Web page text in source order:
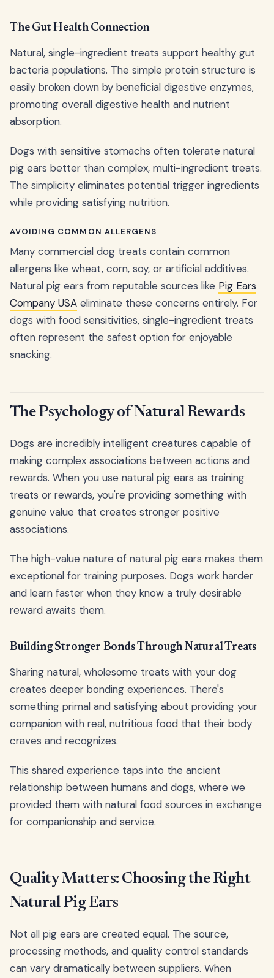
The Gut Health Connection
Natural, single-ingredient treats support healthy gut
bacteria populations. The simple protein structure is
easily broken down by beneficial digestive enzymes,
promoting overall digestive health and nutrient
absorption.
Dogs with sensitive stomachs often tolerate natural
pig ears better than complex, multi-ingredient treats.
The simplicity eliminates potential trigger ingredients
while providing satisfying nutrition.
AVOIDING COMMON ALLERGENS
Many commercial dog treats contain common
allergens like wheat, corn, soy, or artificial additives.
Natural pig ears from reputable sources like Pig Ears
Company USA eliminate these concerns entirely. For
dogs with food sensitivities, single-ingredient treats
often represent the safest option for enjoyable
snacking.
The Psychology of Natural Rewards
Dogs are incredibly intelligent creatures capable of
making complex associations between actions and
rewards. When you use natural pig ears as training
treats or rewards, you're providing something with
genuine value that creates stronger positive
associations.
The high-value nature of natural pig ears makes them
exceptional for training purposes. Dogs work harder
and learn faster when they know a truly desirable
reward awaits them.
Building Stronger Bonds Through Natural Treats
Sharing natural, wholesome treats with your dog
creates deeper bonding experiences. There's
something primal and satisfying about providing your
companion with real, nutritious food that their body
craves and recognizes.
This shared experience taps into the ancient
relationship between humans and dogs, where we
provided them with natural food sources in exchange
for companionship and service.
Quality Matters: Choosing the Right
Natural Pig Ears
Not all pig ears are created equal. The source,
processing methods, and quality control standards
can vary dramatically between suppliers. When